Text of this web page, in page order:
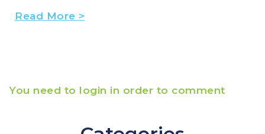
Read More >
You need to login in order to comment